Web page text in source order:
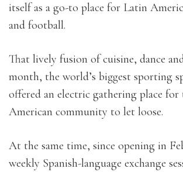
itself as a go-to place for Latin
and football.
That lively fusion of cuisine, dance
month, the world’s biggest sporting
offered an electric gathering place for
American community to let loose.
At the same time, since opening in
weekly Spanish-language exchange